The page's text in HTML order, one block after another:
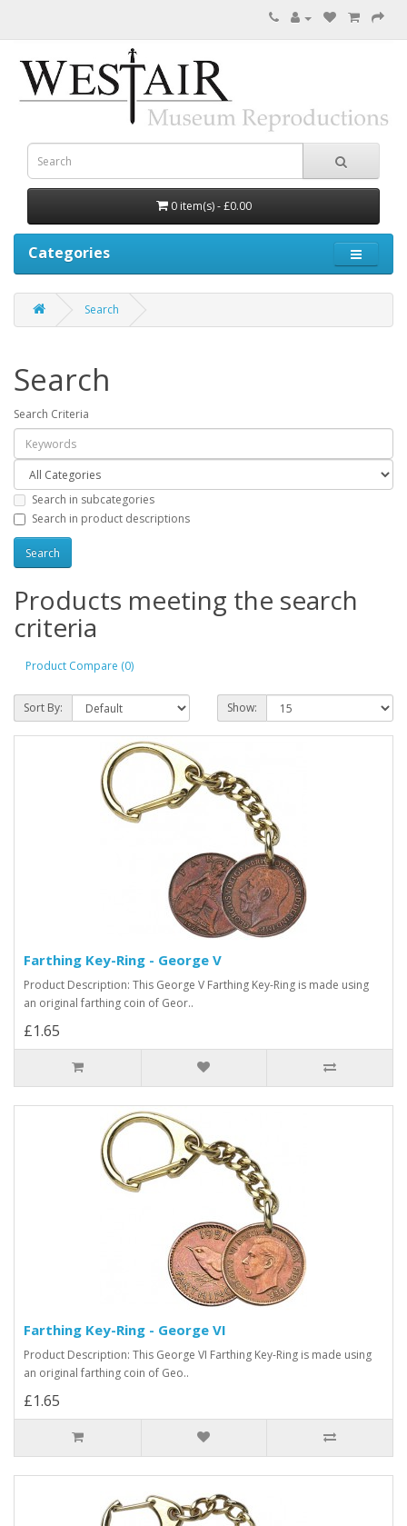
0 item(s) - £0.00
Categories
Search
Search
Search Criteria
Search in subcategories
Search in product descriptions
Products meeting the search
criteria
Product Compare (0)
Sort By: Show:
Farthing Key-Ring - George V
Product Description: This George V Farthing Key-Ring is made using
an original farthing coin of Geor..
£1.65
Farthing Key-Ring - George VI
Product Description: This George VI Farthing Key-Ring is made using
an original farthing coin of Geo..
£1.65